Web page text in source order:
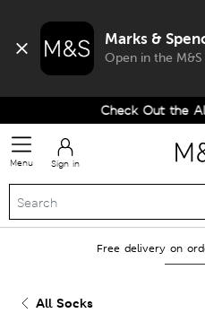
Marks &
Open in the M&S
Check Out the
Menu Sign in
Free delivery on
All Socks